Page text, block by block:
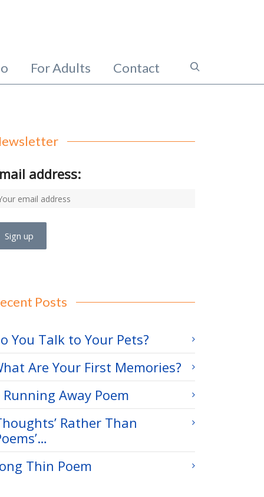
For Adults Contact
address:
Posts
You Talk to Your Pets?
Are Your First Memories?
Running Away Poem
Rather Than
Thin Poem